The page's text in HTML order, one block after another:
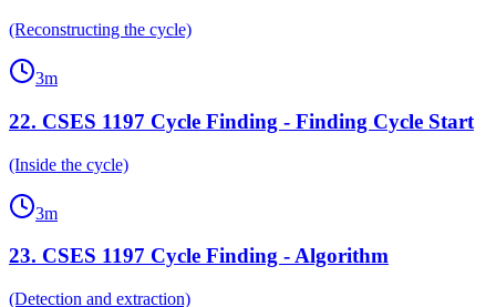
(Reconstructing the cycle)
3m
22. CSES 1197 Cycle Finding - Finding Cycle Start
(Inside the cycle)
3m
23. CSES 1197 Cycle Finding - Algorithm
(Detection and extraction)